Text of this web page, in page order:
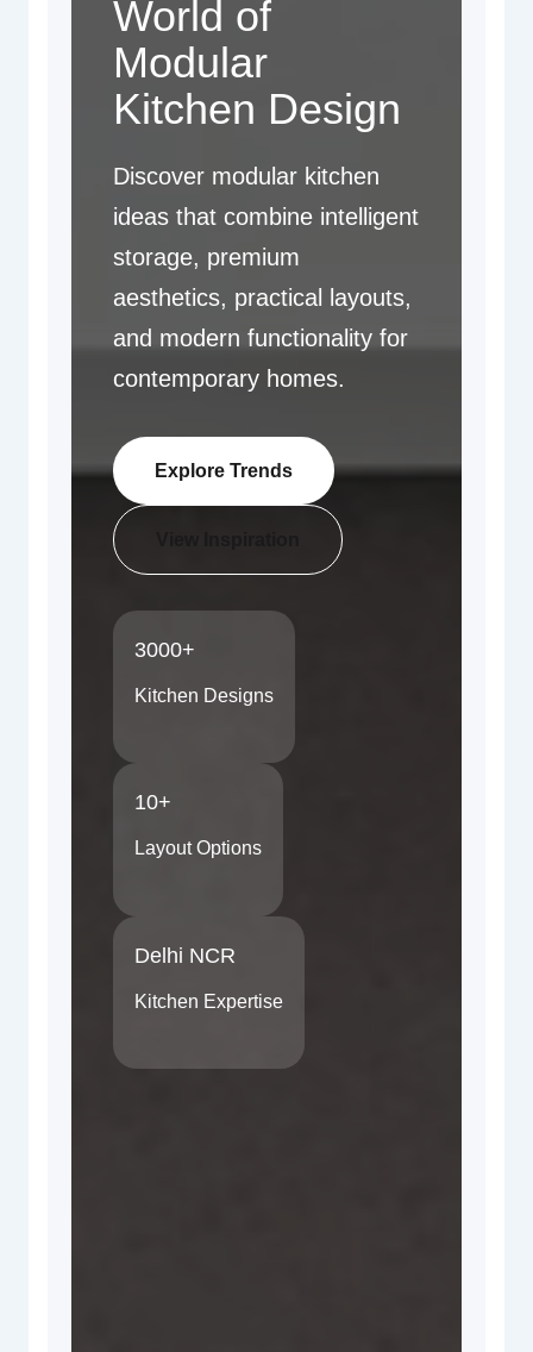
World of
Modular
Kitchen Design
Discover modular kitchen
ideas that combine intelligent
storage, premium
aesthetics, practical layouts,
and modern functionality for
contemporary homes.
Explore Trends
3000+
Kitchen Designs
10+
Layout Options
Delhi NCR
Kitchen Expertise